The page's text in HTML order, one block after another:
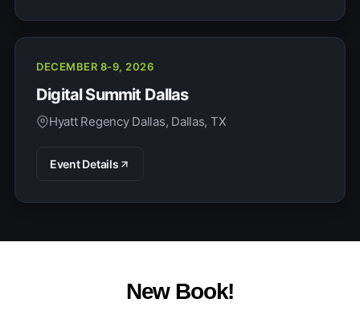
DECEMBER 8-9, 2026
Digital Summit Dallas
Hyatt Regency Dallas, Dallas, TX
Event Details
New Book!